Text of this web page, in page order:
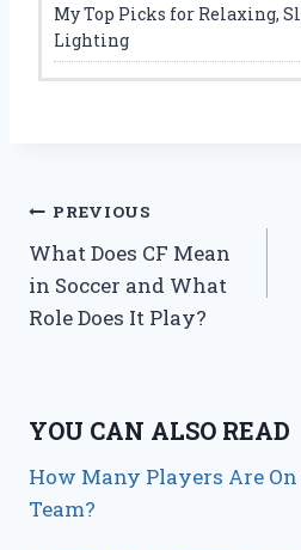
My Top Picks for Relaxing,
Lighting
Post
navigation
PREVIOUS
What Does CF Mean
in Soccer and What
Role Does It Play?
YOU CAN ALSO READ
How Many Players Are
Team?